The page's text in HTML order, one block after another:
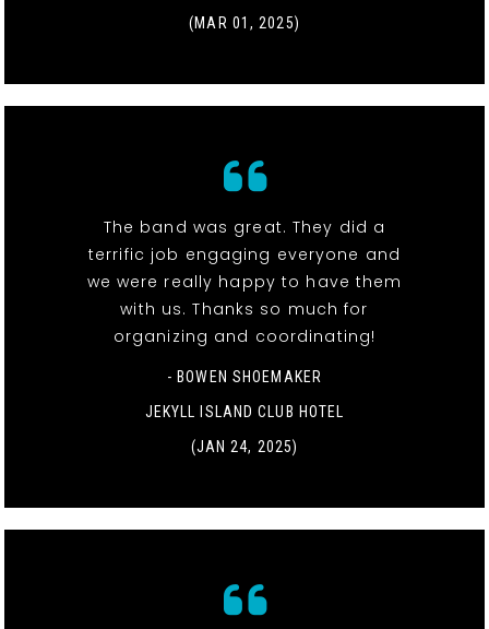
(MAR 01, 2025)
The band was great. They did a
terrific job engaging everyone and
we were really happy to have them
with us. Thanks so much for
organizing and coordinating!
- BOWEN SHOEMAKER
JEKYLL ISLAND CLUB HOTEL
(JAN 24, 2025)